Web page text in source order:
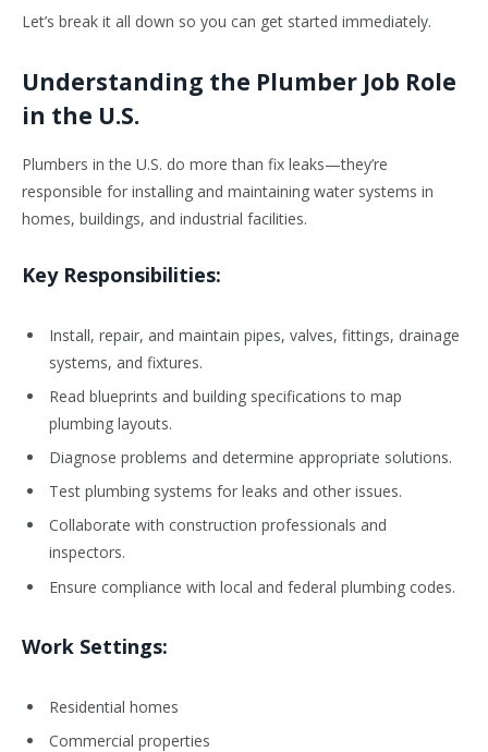
Let’s break it all down so you can get started immediately.
Understanding the Plumber Job Role
in the U.S.
Plumbers in the U.S. do more than fix leaks—they’re
responsible for installing and maintaining water systems in
homes, buildings, and industrial facilities.
Key Responsibilities:
Install, repair, and maintain pipes, valves, fittings, drainage
systems, and fixtures.
Read blueprints and building specifications to map
plumbing layouts.
Diagnose problems and determine appropriate solutions.
Test plumbing systems for leaks and other issues.
Collaborate with construction professionals and
inspectors.
Ensure compliance with local and federal plumbing codes.
Work Settings:
Residential homes
Commercial properties